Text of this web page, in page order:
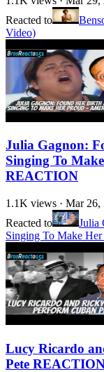
Reacted to
Video)
Julia Gagnon:
Singing To
REACTION
1.1K views · Mar 26,
Reacted to
Julia
Singing To Make
Lucy Ricardo
Pete